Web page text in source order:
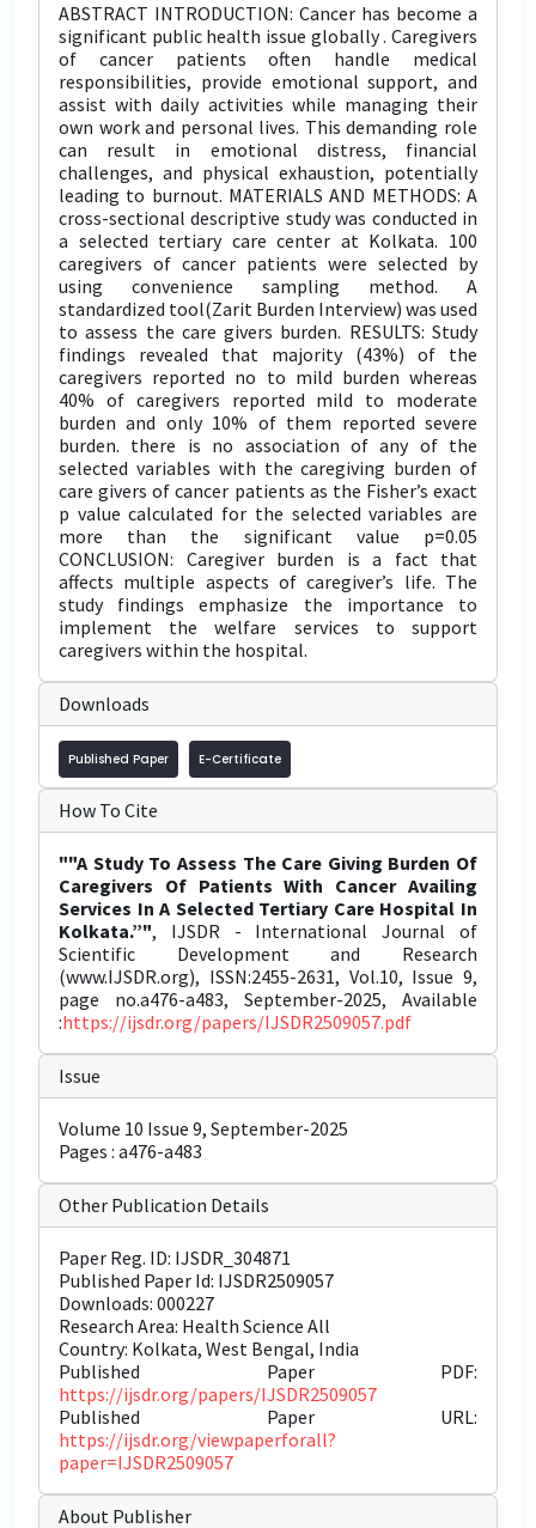
ABSTRACT INTRODUCTION: Cancer has become a
significant public health issue globally . Caregivers
of cancer patients often handle medical
responsibilities, provide emotional support, and
assist with daily activities while managing their
own work and personal lives. This demanding role
can result in emotional distress, financial
challenges, and physical exhaustion, potentially
leading to burnout. MATERIALS AND METHODS: A
cross-sectional descriptive study was conducted in
a selected tertiary care center at Kolkata. 100
caregivers of cancer patients were selected by
using convenience sampling method. A
standardized tool(Zarit Burden Interview) was used
to assess the care givers burden. RESULTS: Study
findings revealed that majority (43%) of the
caregivers reported no to mild burden whereas
40% of caregivers reported mild to moderate
burden and only 10% of them reported severe
burden. there is no association of any of the
selected variables with the caregiving burden of
care givers of cancer patients as the Fisher’s exact
p value calculated for the selected variables are
more than the significant value p=0.05
CONCLUSION: Caregiver burden is a fact that
affects multiple aspects of caregiver’s life. The
study findings emphasize the importance to
implement the welfare services to support
caregivers within the hospital.
Downloads
Published Paper E-Certificate
How To Cite
""A Study To Assess The Care Giving Burden Of
Caregivers Of Patients With Cancer Availing
Services In A Selected Tertiary Care Hospital In
Kolkata.”", IJSDR - International Journal of
Scientific Development and Research
(www.IJSDR.org), ISSN:2455-2631, Vol.10, Issue 9,
page no.a476-a483, September-2025, Available
:https://ijsdr.org/papers/IJSDR2509057.pdf
Issue
Volume 10 Issue 9, September-2025
Pages : a476-a483
Other Publication Details
Paper Reg. ID: IJSDR_304871
Published Paper Id: IJSDR2509057
Downloads: 000227
Research Area: Health Science All
Country: Kolkata, West Bengal, India
Published Paper PDF:
https://ijsdr.org/papers/IJSDR2509057
Published Paper URL:
https://ijsdr.org/viewpaperforall?
paper=IJSDR2509057
About Publisher